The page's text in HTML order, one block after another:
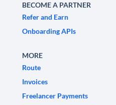
BECOME A PARTNER
Refer and Earn
Onboarding APIs
MORE
Route
Invoices
Freelancer Payments